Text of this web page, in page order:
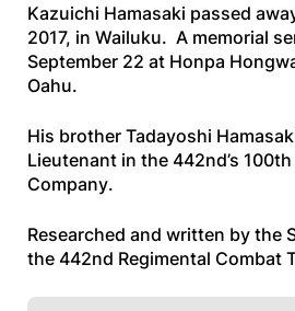
Kazuichi Hamasaki passed
2017, in Wailuku. A memorial
September 22 at Honpa
Oahu.
His brother Tadayoshi
Lieutenant in the 442nd’s
Company.
Researched and written by the
the 442nd Regimental Combat